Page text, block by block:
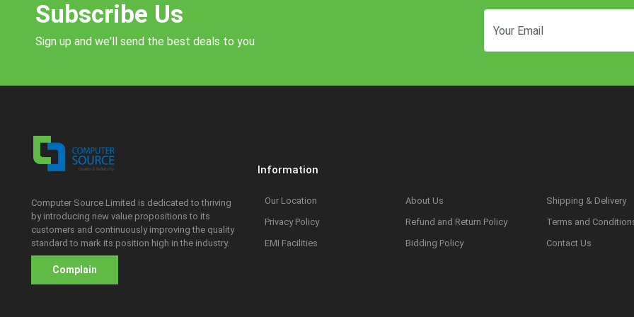
Subscribe Us
Sign up and we'll send the best deals to you
Computer Source Limited is dedicated to thriving
by introducing new value propositions to its
customers and continuously improving the quality
standard to mark its position high in the industry.
Complain
Information
Our Location About Us
Shipping & Delivery
Privacy Policy
Refund and Return Policy
Terms and
EMI Facilities
Bidding Policy Contact Us